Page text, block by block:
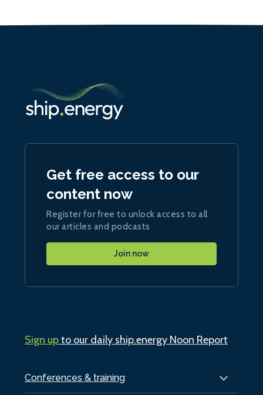
Conferences & training
Get free access to our
content now
Register for free to unlock access to all
our articles and podcasts
Join now
Sign upto our daily ship.energy Noon Report